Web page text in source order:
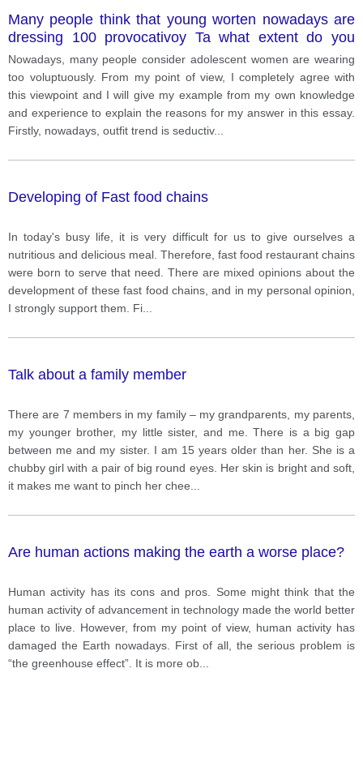
Many people think that young worten nowadays are
dressing 100 provocativoy Ta what extent do you
agree or dinagme with this opinion? Give reasons for
your anawar and include any relavant examples for
your own knowledge ot expehence.
Nowadays, many people consider adolescent women are wearing
too voluptuously. From my point of view, I completely agree with
this viewpoint and I will give my example from my own knowledge
and experience to explain the reasons for my answer in this essay.
Firstly, nowadays, outfit trend is seductiv...
Developing of Fast food chains
In today's busy life, it is very difficult for us to give ourselves a
nutritious and delicious meal. Therefore, fast food restaurant chains
were born to serve that need. There are mixed opinions about the
development of these fast food chains, and in my personal opinion,
I strongly support them. Fi
Talk about a family member
There are 7 members in my family – my grandparents, my parents,
my younger brother, my little sister, and me. There is a big gap
between me and my sister. I am 15 years older than her. She is a
chubby girl with a pair of big round eyes. Her skin is bright and soft,
it makes me want to pinch her chee
Are human actions making the earth a worse place?
Human activity has its cons and pros. Some might think that the
human activity of advancement in technology made the world better
place to live. However, from my point of view, human activity has
damaged the Earth nowadays. First of all, the serious problem is
“the greenhouse effect”. It is more ob